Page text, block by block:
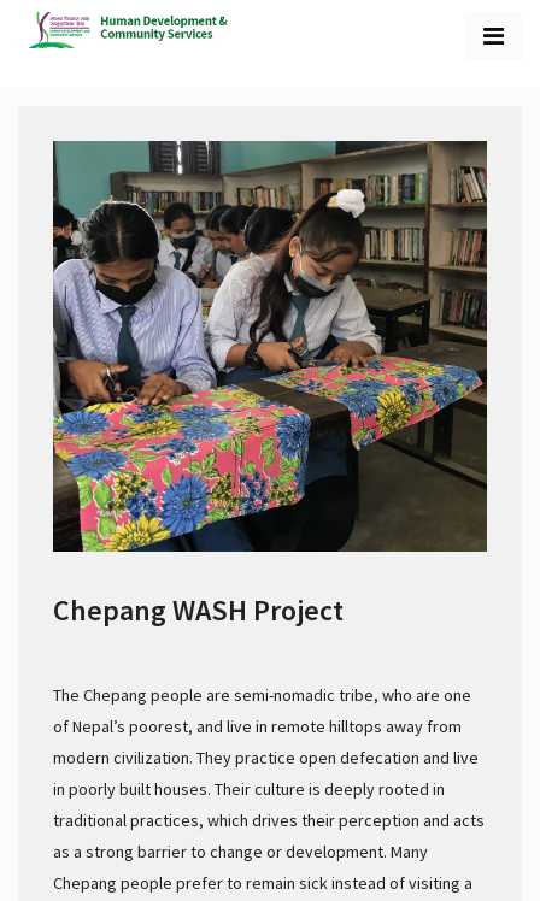
Chepang WASH Project
The Chepang people are semi-nomadic tribe, who are one
of Nepal’s poorest, and live in remote hilltops away from
modern civilization. They practice open defecation and live
in poorly built houses. Their culture is deeply rooted in
traditional practices, which drives their perception and acts
as a strong barrier to change or development. Many
Chepang people prefer to remain sick instead of visiting a